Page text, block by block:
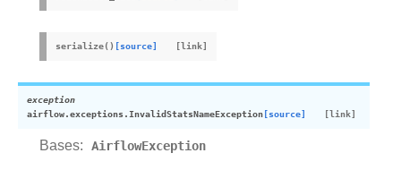
serialize() [source]
exception
airflow.exceptions.InvalidStatsNameException[source]
Bases: AirflowException